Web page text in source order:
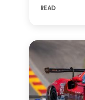
READ